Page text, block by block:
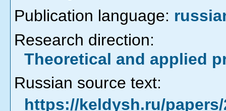
Publication language:
Research direction:
Theoretical and applied
Russian source text:
https://keldysh.ru/